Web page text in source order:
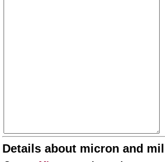
Details about micron and